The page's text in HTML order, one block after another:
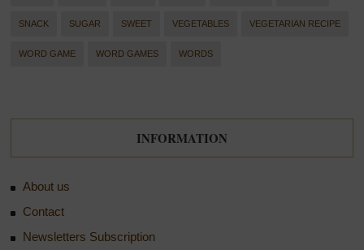
SNACK SUGAR SWEET VEGETABLES VEGETARIAN RECIPE
WORD GAME WORD GAMES WORDS
INFORMATION
About us
Contact
Newsletters Subscription